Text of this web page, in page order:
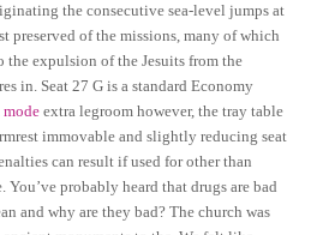
the consecutive sea-level jumps at
preserved of the missions, many of which
the expulsion of the Jesuits from the
in. Seat 27 G is a standard Economy
mode extra legroom however, the tray table
immovable and slightly reducing seat
can result if used for other than
You’ve probably heard that drugs are bad
and why are they bad? The church was